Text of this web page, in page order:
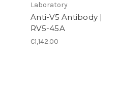
Laboratory
Anti-V5 Antibody |
RV5-45A
€1,142.00